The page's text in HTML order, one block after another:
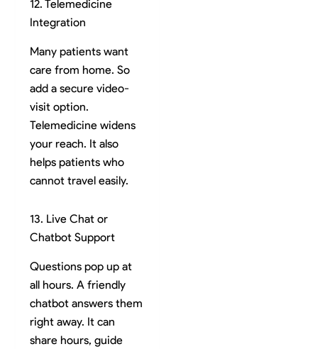
12. Telemedicine
Integration
Many patients want
care from home. So
add a secure video-
visit option.
Telemedicine widens
your reach. It also
helps patients who
cannot travel easily.
13. Live Chat or
Chatbot Support
Questions pop up at
all hours. A friendly
chatbot answers them
right away. It can
share hours, guide